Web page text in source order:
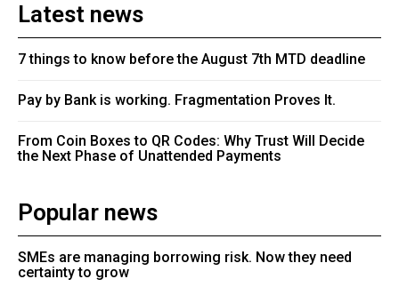
Latest news
7 things to know before the August 7th MTD deadline
Pay by Bank is working. Fragmentation Proves It.
From Coin Boxes to QR Codes: Why Trust Will Decide
the Next Phase of Unattended Payments
Popular news
SMEs are managing borrowing risk. Now they need
certainty to grow